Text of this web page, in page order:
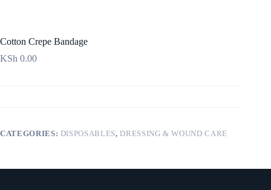
Cotton Crepe Bandage
KSh 0.00
CATEGORIES: DISPOSABLES,DRESSING & WOUND CARE